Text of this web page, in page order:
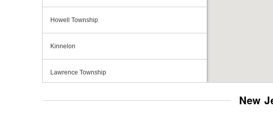
Howell Township
Kinnelon
Lawrence Township
Mays Landing New